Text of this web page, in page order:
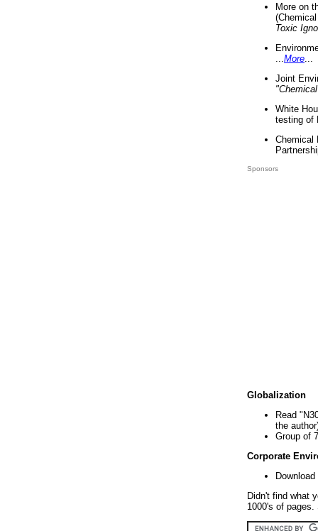
More on
Toxic
More
Joint
White
testing of
Chemical
Sponsors
Globalization
Read
the
Group of
Corporate
Didn't find what
1000's of